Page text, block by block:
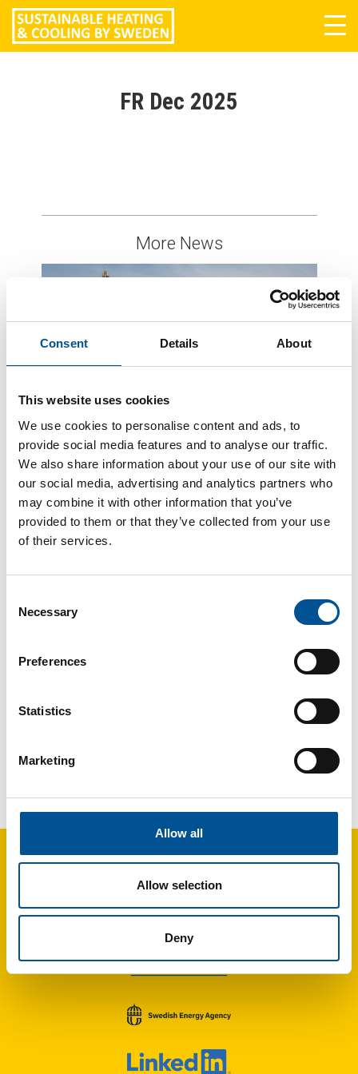
Consent Details About
This website uses cookies
We use cookies to personalise content and ads, to
provide social media features and to analyse our traffic.
We also share information about your use of our site with
our social media, advertising and analytics partners who
may combine it with other information that you’ve
provided to them or that they’ve collected from your use
of their services.
Selection
Necessary
Preferences
Statistics
Marketing
Allow all
Allow selection
Deny
FR Dec 2025
More News
Germany news update October 2025
France news update December 2023